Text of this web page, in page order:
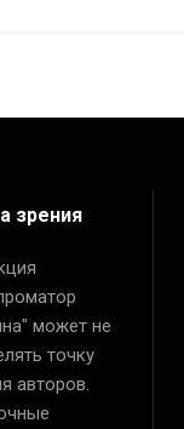
зрения
может не
точку
авторов.